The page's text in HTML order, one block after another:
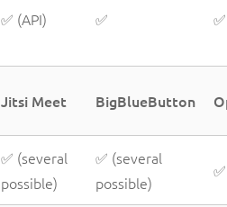
✅ (API) ✅ ✅
Jitsi Meet BigBlueButton
✅ (several
possible)
✅ (several
possible)
✅